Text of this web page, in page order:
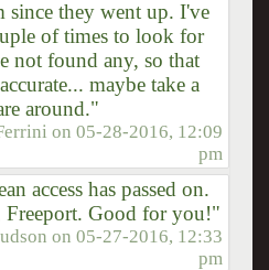
since they went up. I've
of times to look for
not found any, so that
maybe take a
around."
on05-28-2016, 12:09
pm
access has passed on.
Good for you!"
on05-27-2016, 12:33
pm